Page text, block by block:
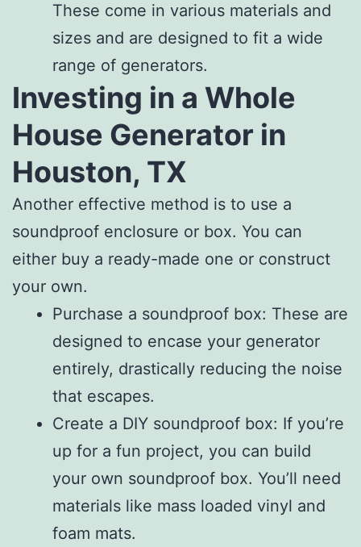
These come in various materials and
sizes and are designed to fit a wide
range of generators.
Investing in a Whole
House Generator in
Houston, TX
Another effective method is to use a
soundproof enclosure or box. You can
either buy a ready-made one or construct
your own.
Purchase a soundproof box: These are
designed to encase your generator
entirely, drastically reducing the noise
that escapes.
Create a DIY soundproof box: If you’re
up for a fun project, you can build
your own soundproof box. You’ll need
materials like mass loaded vinyl and
foam mats.